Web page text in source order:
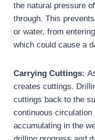
the natural pressure
through. This
or water, from
which could cause a
Carrying Cuttings:
creates cuttings.
cuttings back to the
continuous
accumulating in the